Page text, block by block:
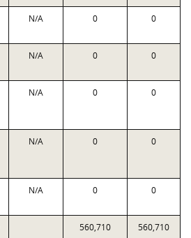
N/A 0 0
N/A 0 0
N/A 0 0
N/A 0 0
N/A 0 0
560,710 560,710